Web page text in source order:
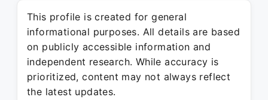
This profile is created for general
informational purposes. All details are based
on publicly accessible information and
independent research. While accuracy is
prioritized, content may not always reflect
the latest updates.